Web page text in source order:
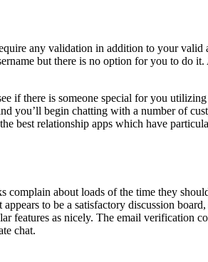
any validation in addition to your valid
but there is no option for you to do
if there is someone special for you
you’ll begin chatting with a number of
best relationship apps which have
about loads of the time they
to be a satisfactory discussion
features as nicely. The email verification
chat.